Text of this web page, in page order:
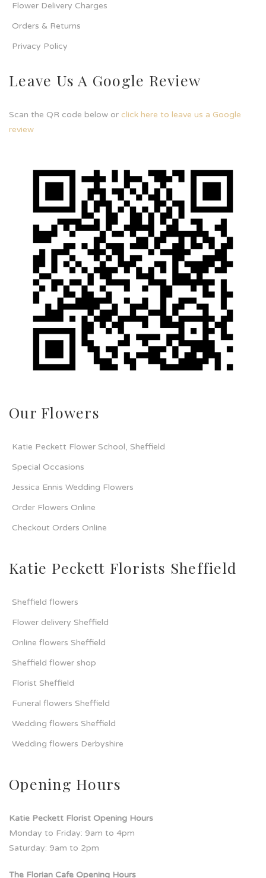
Flower Delivery Charges
Orders & Returns
Privacy Policy
Leave Us A Google Review
Scan the QR code below or click here to leave us a Google
review
Our Flowers
Katie Peckett Flower School, Sheffield
Special Occasions
Jessica Ennis Wedding Flowers
Order Flowers Online
Checkout Orders Online
Katie Peckett Florists Sheffield
Sheffield flowers
Flower delivery Sheffield
Online flowers Sheffield
Sheffield flower shop
Florist Sheffield
Funeral flowers Sheffield
Wedding flowers Sheffield
Wedding flowers Derbyshire
Opening Hours
Katie Peckett Florist Opening Hours
Monday to Friday: 9am to 4pm
Saturday: 9am to 2pm
The Florian Cafe Opening Hours